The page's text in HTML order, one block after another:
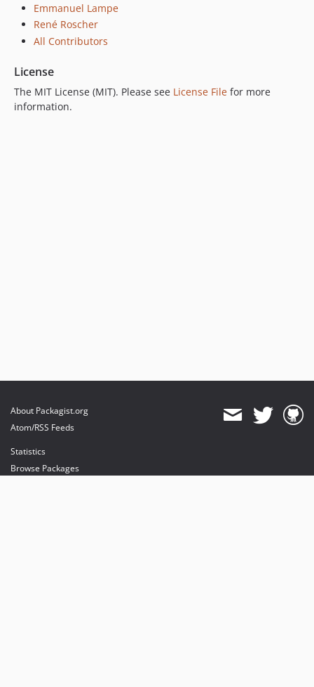
Emmanuel Lampe
René Roscher
All Contributors
License
The MIT License (MIT). Please see License File for more
information.
About Packagist.org
Atom/RSS Feeds
Statistics
Browse Packages